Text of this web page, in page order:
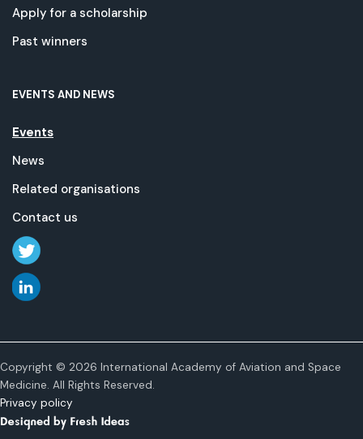
Apply for a scholarship
Past winners
EVENTS AND NEWS
Events
News
Related organisations
Contact us
Copyright © 2026 International Academy of Aviation and Space
Medicine. All Rights Reserved.
Privacy policy